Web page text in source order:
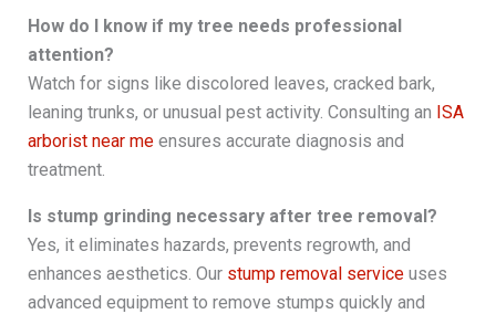
How do I know if my tree needs professional
attention?
Watch for signs like discolored leaves, cracked bark,
leaning trunks, or unusual pest activity. Consulting an ISA
arborist near meensures accurate diagnosis and
treatment.
Is stump grinding necessary after tree removal?
Yes, it eliminates hazards, prevents regrowth, and
enhances aesthetics. Our stump removal serviceuses
advanced equipment to remove stumps quickly and